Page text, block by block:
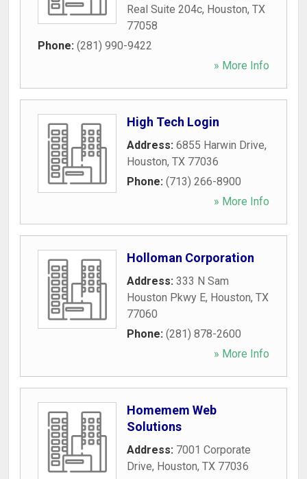
Real Suite 204c, Houston, TX
77058
Phone: (281) 990-9422
» More Info
High Tech Login
Address: 6855 Harwin Drive,
Houston, TX 77036
Phone: (713) 266-8900
» More Info
Holloman Corporation
Address: 333 N Sam
Houston Pkwy E, Houston, TX
77060
Phone: (281) 878-2600
» More Info
Homemem Web
Solutions
Address: 7001 Corporate
Drive, Houston, TX 77036